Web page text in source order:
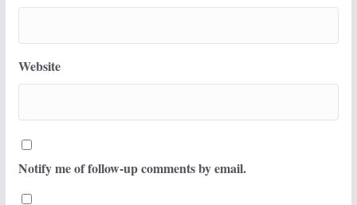
Website
Notify me of follow-up comments by email.